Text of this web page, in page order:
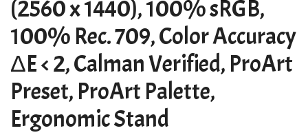
(2560 x 1440), 100% sRGB,
100% Rec. 709, Color Accuracy
ΔE < 2, Calman Verified, ProArt
Preset, ProArt Palette,
Ergonomic Stand